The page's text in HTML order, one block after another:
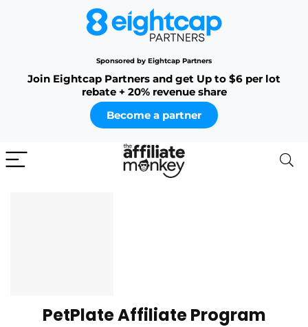
Sponsored by Eightcap Partners
Join Eightcap Partners and get Up to $6 per lot
rebate + 20% revenue share
Become a partner
PetPlate Affiliate Program